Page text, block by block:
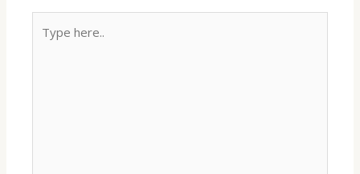
here..